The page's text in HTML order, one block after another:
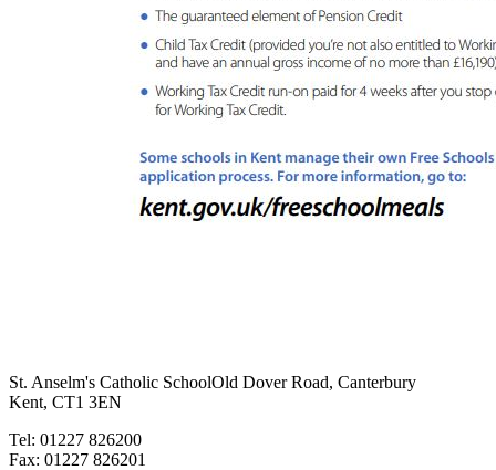
St. Anselm's Catholic SchoolOld Dover Road, Canterbury
Kent, CT1 3EN
Tel: 01227 826200
Fax: 01227 826201